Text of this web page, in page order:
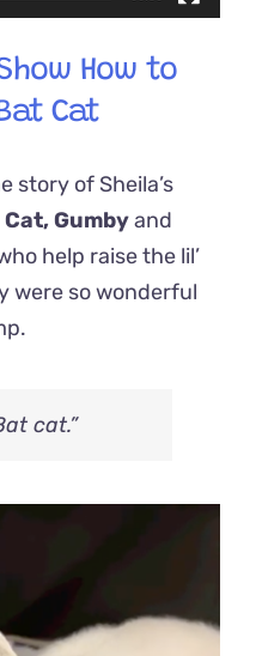
How to
Cat
story of Sheila’s
Gumbyand
help raise the lil’
were so wonderful
cat.”